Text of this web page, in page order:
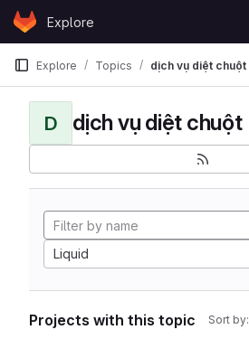
Skip to content
GitLabExplore
Explore Topics dịch vụ diệt chuột
D dịch vụ diệt chuột
Liquid
Projects with this topic Sort by: